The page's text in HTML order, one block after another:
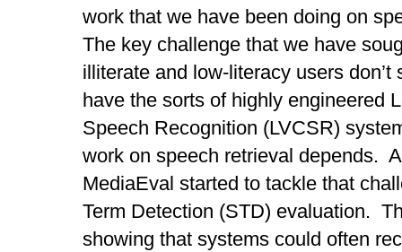
work that we have been doing on
The key challenge that we have
illiterate and low-literacy users
have the sorts of highly engineered
Speech Recognition (LVCSR)
work on speech retrieval depends.
MediaEval started to tackle that
Term Detection (STD) evaluation.
showing that systems could often